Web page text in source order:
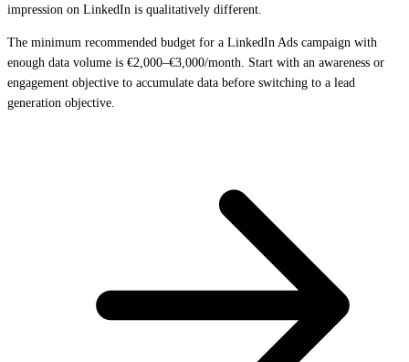
impression on LinkedIn is qualitatively different.
The minimum recommended budget for a LinkedIn Ads campaign with
enough data volume is €2,000–€3,000/month. Start with an awareness or
engagement objective to accumulate data before switching to a lead
generation objective.